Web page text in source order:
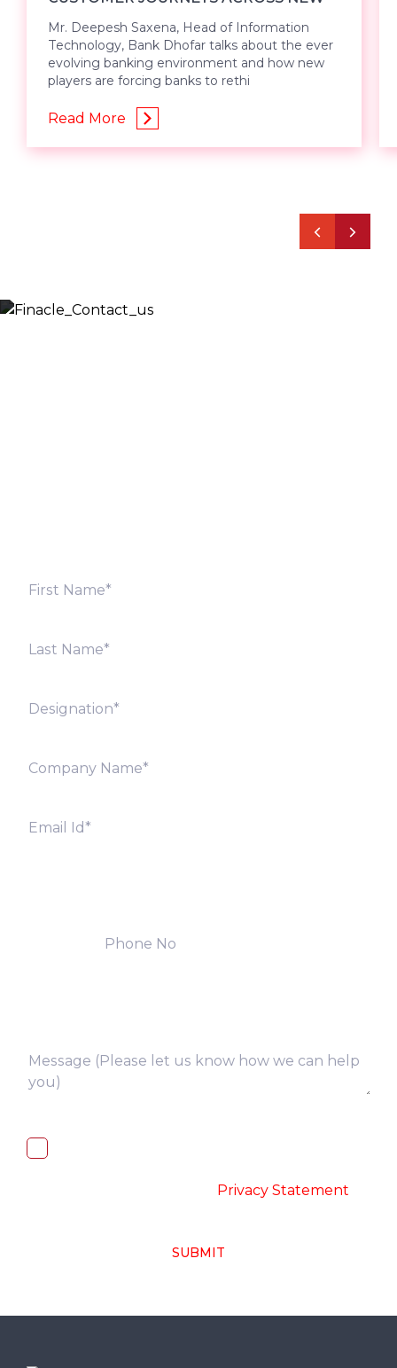
Mr. Deepesh Saxena, Head of Information
Technology, Bank Dhofar talks about the ever
evolving banking environment and how new
players are forcing banks to rethi
Read More
Privacy Statement
SUBMIT